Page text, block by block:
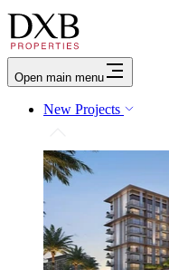
Open main menu
New Projects